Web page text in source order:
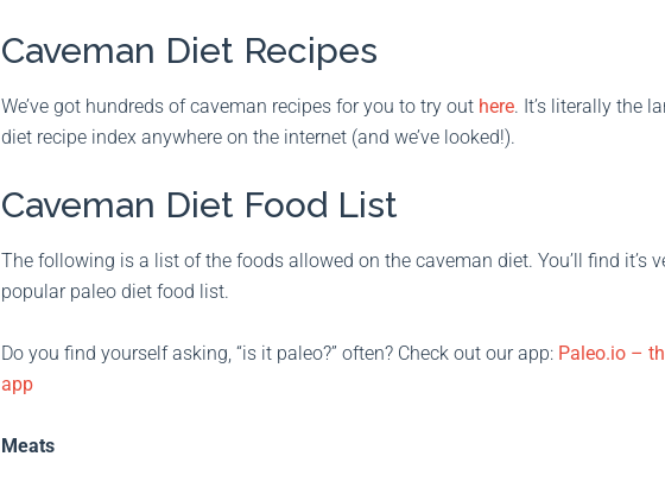
Caveman Diet Recipes
We’ve got hundreds of caveman recipes for you to try out here. It’s literally the
diet recipe index anywhere on the internet (and we’ve looked!).
Caveman Diet Food List
The following is a list of the foods allowed on the caveman diet. You’ll find it’s
popular paleo diet food list.
Do you find yourself asking, “is it paleo?” often? Check out our app: Paleo.io –
app
Meats